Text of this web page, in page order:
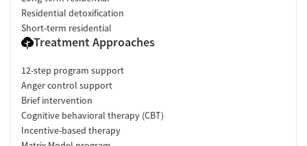
Residential detoxification
Short-term residential
Treatment Approaches
12-step program support
Anger control support
Brief intervention
Cognitive behavioral therapy (CBT)
Incentive-based therapy